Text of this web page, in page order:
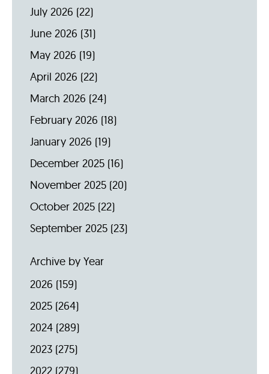
July 2026 (22)
June 2026 (31)
May 2026 (19)
April 2026 (22)
March 2026 (24)
February 2026 (18)
January 2026 (19)
December 2025 (16)
November 2025 (20)
October 2025 (22)
September 2025 (23)
Archive by Year
2026 (159)
2025 (264)
2024 (289)
2023 (275)
2022 (279)